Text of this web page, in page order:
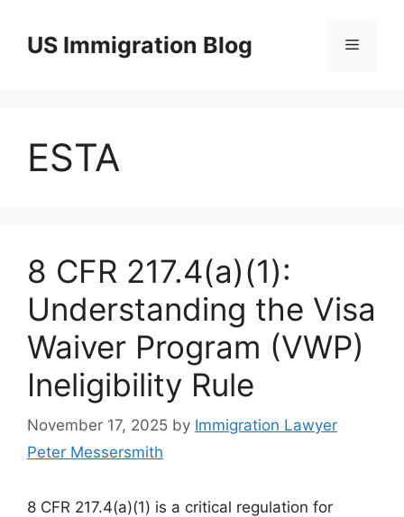
contentUS Immigration Blog Menu
ESTA
8 CFR 217.4(a)(1):
Understanding the Visa
Waiver Program (VWP)
Ineligibility Rule
November 17, 2025 by Immigration Lawyer
Peter Messersmith
8 CFR 217.4(a)(1) is a critical regulation for